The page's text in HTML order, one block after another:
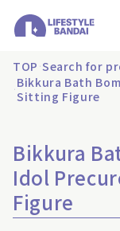
TOP Search for
Bikkura Bath
Sitting Figure
Bikkura
Idol
Figure